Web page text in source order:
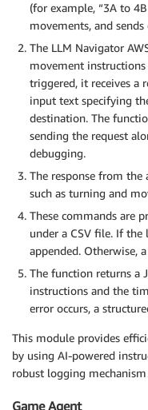
(for example, “3A to
movements, and
The LLM Navigator
movement
triggered, it receives a
input text specifying
destination. The
sending the request
debugging.
The response from
such as turning and
These commands are
under a CSV file. If
appended. Otherwise,
The function returns a
instructions and the
error occurs, a
This module provides
by using AI-powered
robust logging
Game Agent